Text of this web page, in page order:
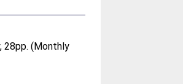
28pp. (Monthly